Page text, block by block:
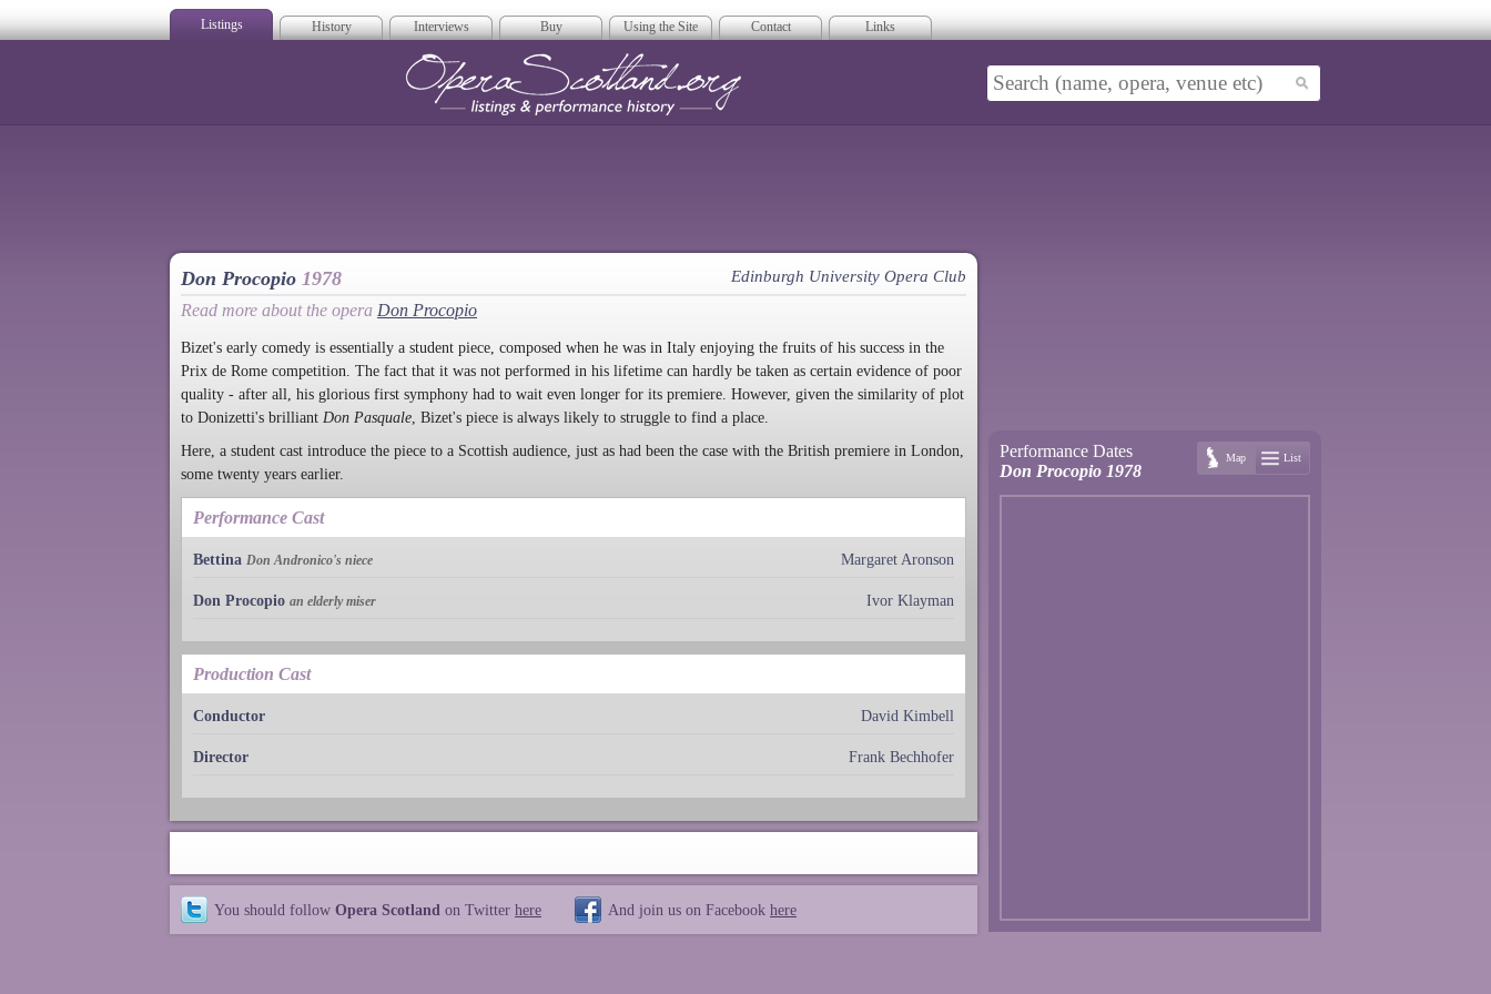
Listings History Interviews Buy Using the Site Contact Links
Don Procopio 1978 Edinburgh University Opera Club
Read more about the opera Don Procopio
Bizet's early comedy is essentially a student piece, composed when he was in Italy enjoying the fruits of his success in the
Prix de Rome competition. The fact that it was not performed in his lifetime can hardly be taken as certain evidence of poor
quality - after all, his glorious first symphony had to wait even longer for its premiere. However, given the similarity of plot
to Donizetti's brilliant Don Pasquale , Bizet's piece is always likely to struggle to find a place.
Here, a student cast introduce the piece to a Scottish audience, just as had been the case with the British premiere in London,
some twenty years earlier.
Performance Cast
Bettina Don Andronico's niece Margaret Aronson
Don Procopio an elderly miser Ivor Klayman
Production Cast
Conductor David Kimbell
Director Frank Bechhofer
You should follow Opera Scotland on Twitter here And join us on Facebook here
Performance Dates
Don Procopio 1978
Map List